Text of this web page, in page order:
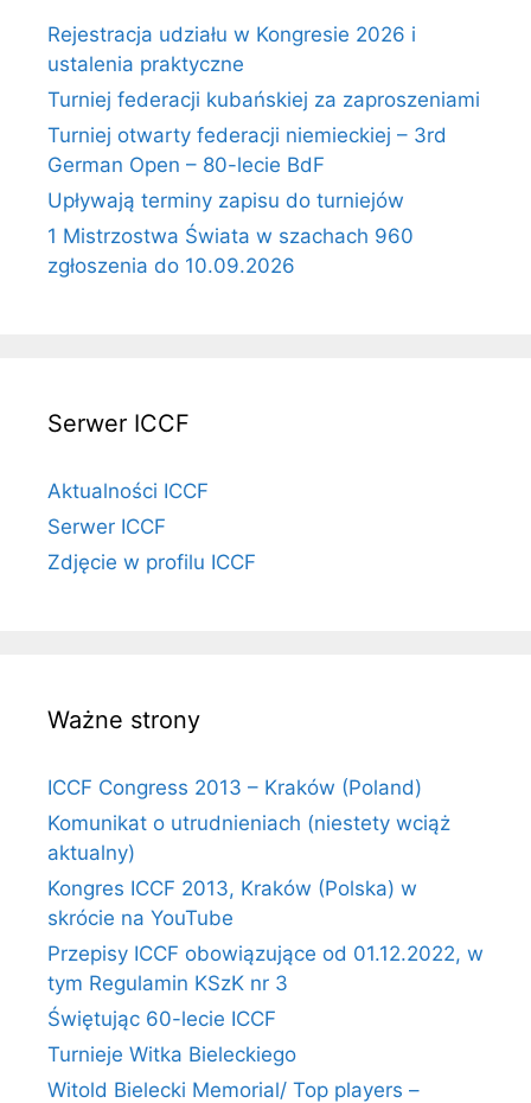
Rejestracja udziału w Kongresie 2026 i
ustalenia praktyczne
Turniej federacji kubańskiej za zaproszeniami
Turniej otwarty federacji niemieckiej – 3rd
German Open – 80-lecie BdF
Upływają terminy zapisu do turniejów
1 Mistrzostwa Świata w szachach 960
zgłoszenia do 10.09.2026
Serwer ICCF
Aktualności ICCF
Serwer ICCF
Zdjęcie w profilu ICCF
Ważne strony
ICCF Congress 2013 – Kraków (Poland)
Komunikat o utrudnieniach (niestety wciąż
aktualny)
Kongres ICCF 2013, Kraków (Polska) w
skrócie na YouTube
Przepisy ICCF obowiązujące od 01.12.2022, w
tym Regulamin KSzK nr 3
Świętując 60-lecie ICCF
Turnieje Witka Bieleckiego
Witold Bielecki Memorial/ Top players –